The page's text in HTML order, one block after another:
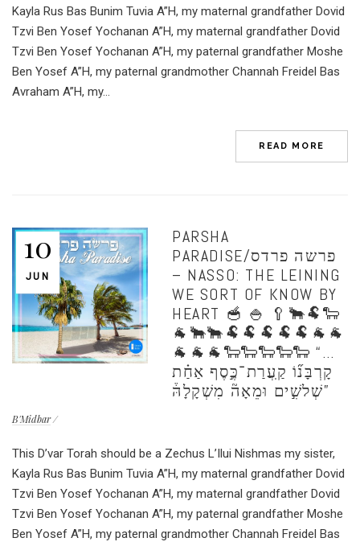
Kayla Rus Bas Bunim Tuvia A”H, my maternal grandfather Dovid
Tzvi Ben Yosef Yochanan A”H, my maternal grandfather Dovid
Tzvi Ben Yosef Yochanan A”H, my paternal grandfather Moshe
Ben Yosef A”H, my paternal grandmother Channah Freidel Bas
Avraham A”H, my...
READ MORE
10
JUN
PARSHA
PARADISE/פרשה פרדס
– NASSO: THE LEINING
WE SORT OF KNOW BY
HEART 🥣 🍚 🥄🐂🐏🐑
🐐🐂🐂🐏🐏🐏🐏🐏🐐🐐
🐐🐐🐐🐑🐑🐑🐑🐑 “…
קָרְבָּנ֞וֹ קַֽעֲרַת־כֶּ֣סֶף אַחַ֗ת
שְׁלשִׁ֣ים וּמֵאָה֘ מִשְׁקָלָהּ֒”
B'Midbar
This D’var Torah should be a Zechus L’Ilui Nishmas my sister,
Kayla Rus Bas Bunim Tuvia A”H, my maternal grandfather Dovid
Tzvi Ben Yosef Yochanan A”H, my maternal grandfather Dovid
Tzvi Ben Yosef Yochanan A”H, my paternal grandfather Moshe
Ben Yosef A”H, my paternal grandmother Channah Freidel Bas